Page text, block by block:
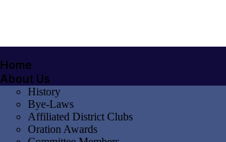
Home
About Us
History
Bye-Laws
Affiliated District Clubs
Oration Awards